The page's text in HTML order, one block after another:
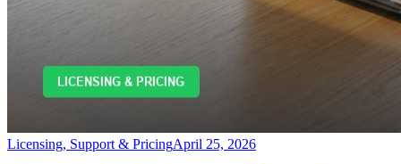
Licensing, Support & PricingApril 25, 2026